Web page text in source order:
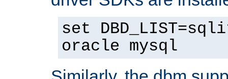
set
oracle mysql